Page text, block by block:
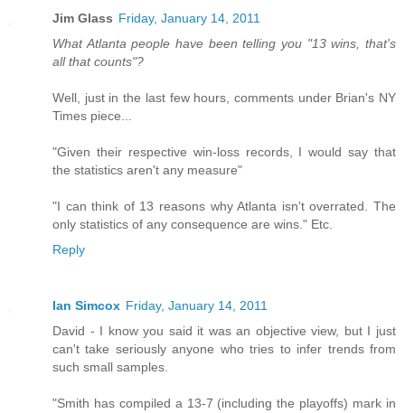
Jim Glass Friday, January 14, 2011
What Atlanta people have been telling you "13 wins, that's
all that counts"?
Well, just in the last few hours, comments under Brian's NY
Times piece...
"Given their respective win-loss records, I would say that
the statistics aren't any measure"
"I can think of 13 reasons why Atlanta isn't overrated. The
only statistics of any consequence are wins." Etc.
Reply
Ian Simcox Friday, January 14, 2011
David - I know you said it was an objective view, but I just
can't take seriously anyone who tries to infer trends from
such small samples.
"Smith has compiled a 13-7 (including the playoffs) mark in